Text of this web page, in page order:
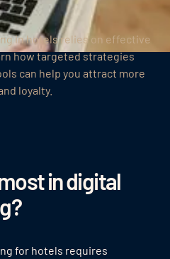
in hotels relies on effective
how targeted strategies
can help you attract more
loyalty.
in digital
for hotels requires